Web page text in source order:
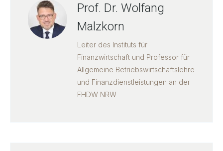
Prof. Dr. Wolfang
Malzkorn
Leiter des Instituts für
Finanzwirtschaft und Professor für
Allgemeine Betriebswirtschaftslehre
und Finanzdienstleistungen an der
FHDW NRW